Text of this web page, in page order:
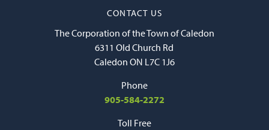
CONTACT US
The Corporation of the Town of Caledon
6311 Old Church Rd
Caledon ON L7C 1J6
Phone
905-584-2272
Toll Free